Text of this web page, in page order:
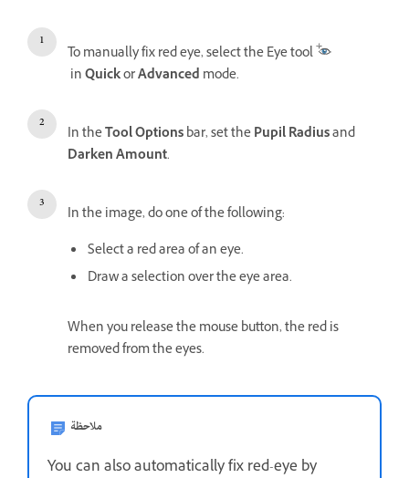
To manually fix red eye, select the Eye tool
inQuickorAdvanced mode.
In theTool Optionsbar, set thePupil Radiusand
Darken Amount.
In the image, do one of the following:
Select a red area of an eye.
Draw a selection over the eye area.
When you release the mouse button, the red is
removed from the eyes.
ملاحظة
You can also automatically fix red-eye by